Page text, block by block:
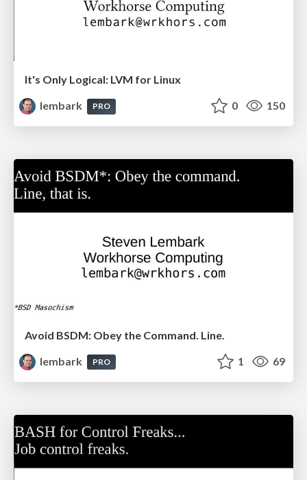
It's Only Logical: LVM for Linux
lembark
PRO 0 150
Avoid BSDM: Obey the Command. Line.
lembark
PRO 1 69